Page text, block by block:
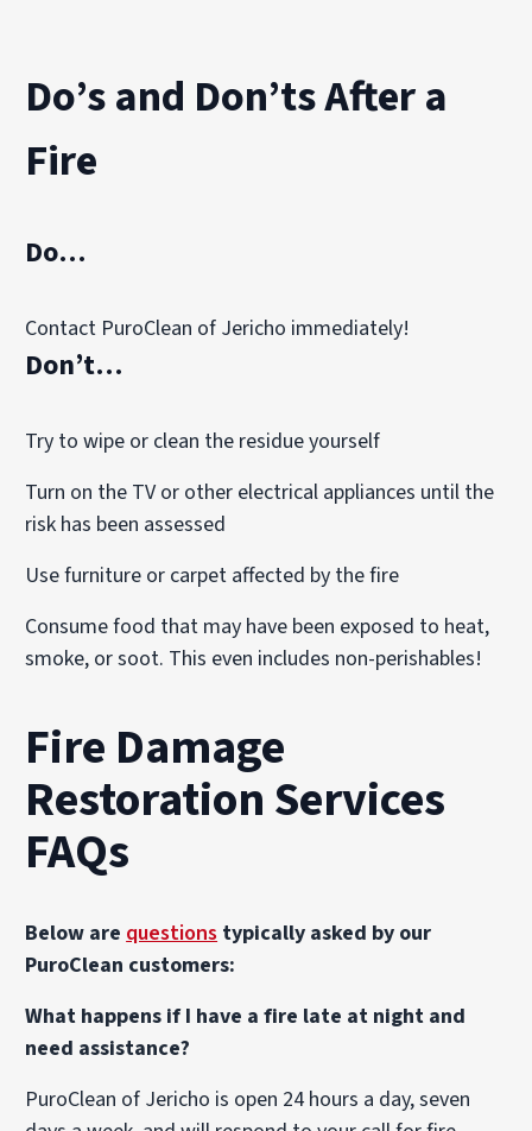
HEPA air scrubbers to capture airborne smoke particles
Thermal fogging treatments to neutralize odor
Vapor modification systems to penetrate porous
Do’s and Don’ts After a
Fire
Do…
Contact PuroClean of Jericho immediately!
Don’t…
Try to wipe or clean the residue yourself
Turn on the TV or other electrical appliances until the
risk has been assessed
Use furniture or carpet affected by the fire
Consume food that may have been exposed to heat,
smoke, or soot. This even includes non-perishables!
Fire Damage
Restoration Services
FAQs
Below are questions typically asked by our
PuroClean customers:
What happens if I have a fire late at night and
need assistance?
PuroClean of Jericho is open 24 hours a day, seven